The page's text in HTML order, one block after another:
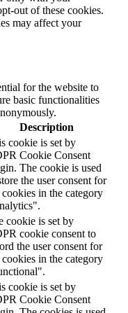
out of these cookies.
may affect your
for the website to
basic functionalities
Description
cookie is set by
Cookie Consent
The cookie is used
the user consent for
cookies in the category
cookie is set by
cookie consent to
the user consent for
cookies in the category
cookie is set by
Cookie Consent